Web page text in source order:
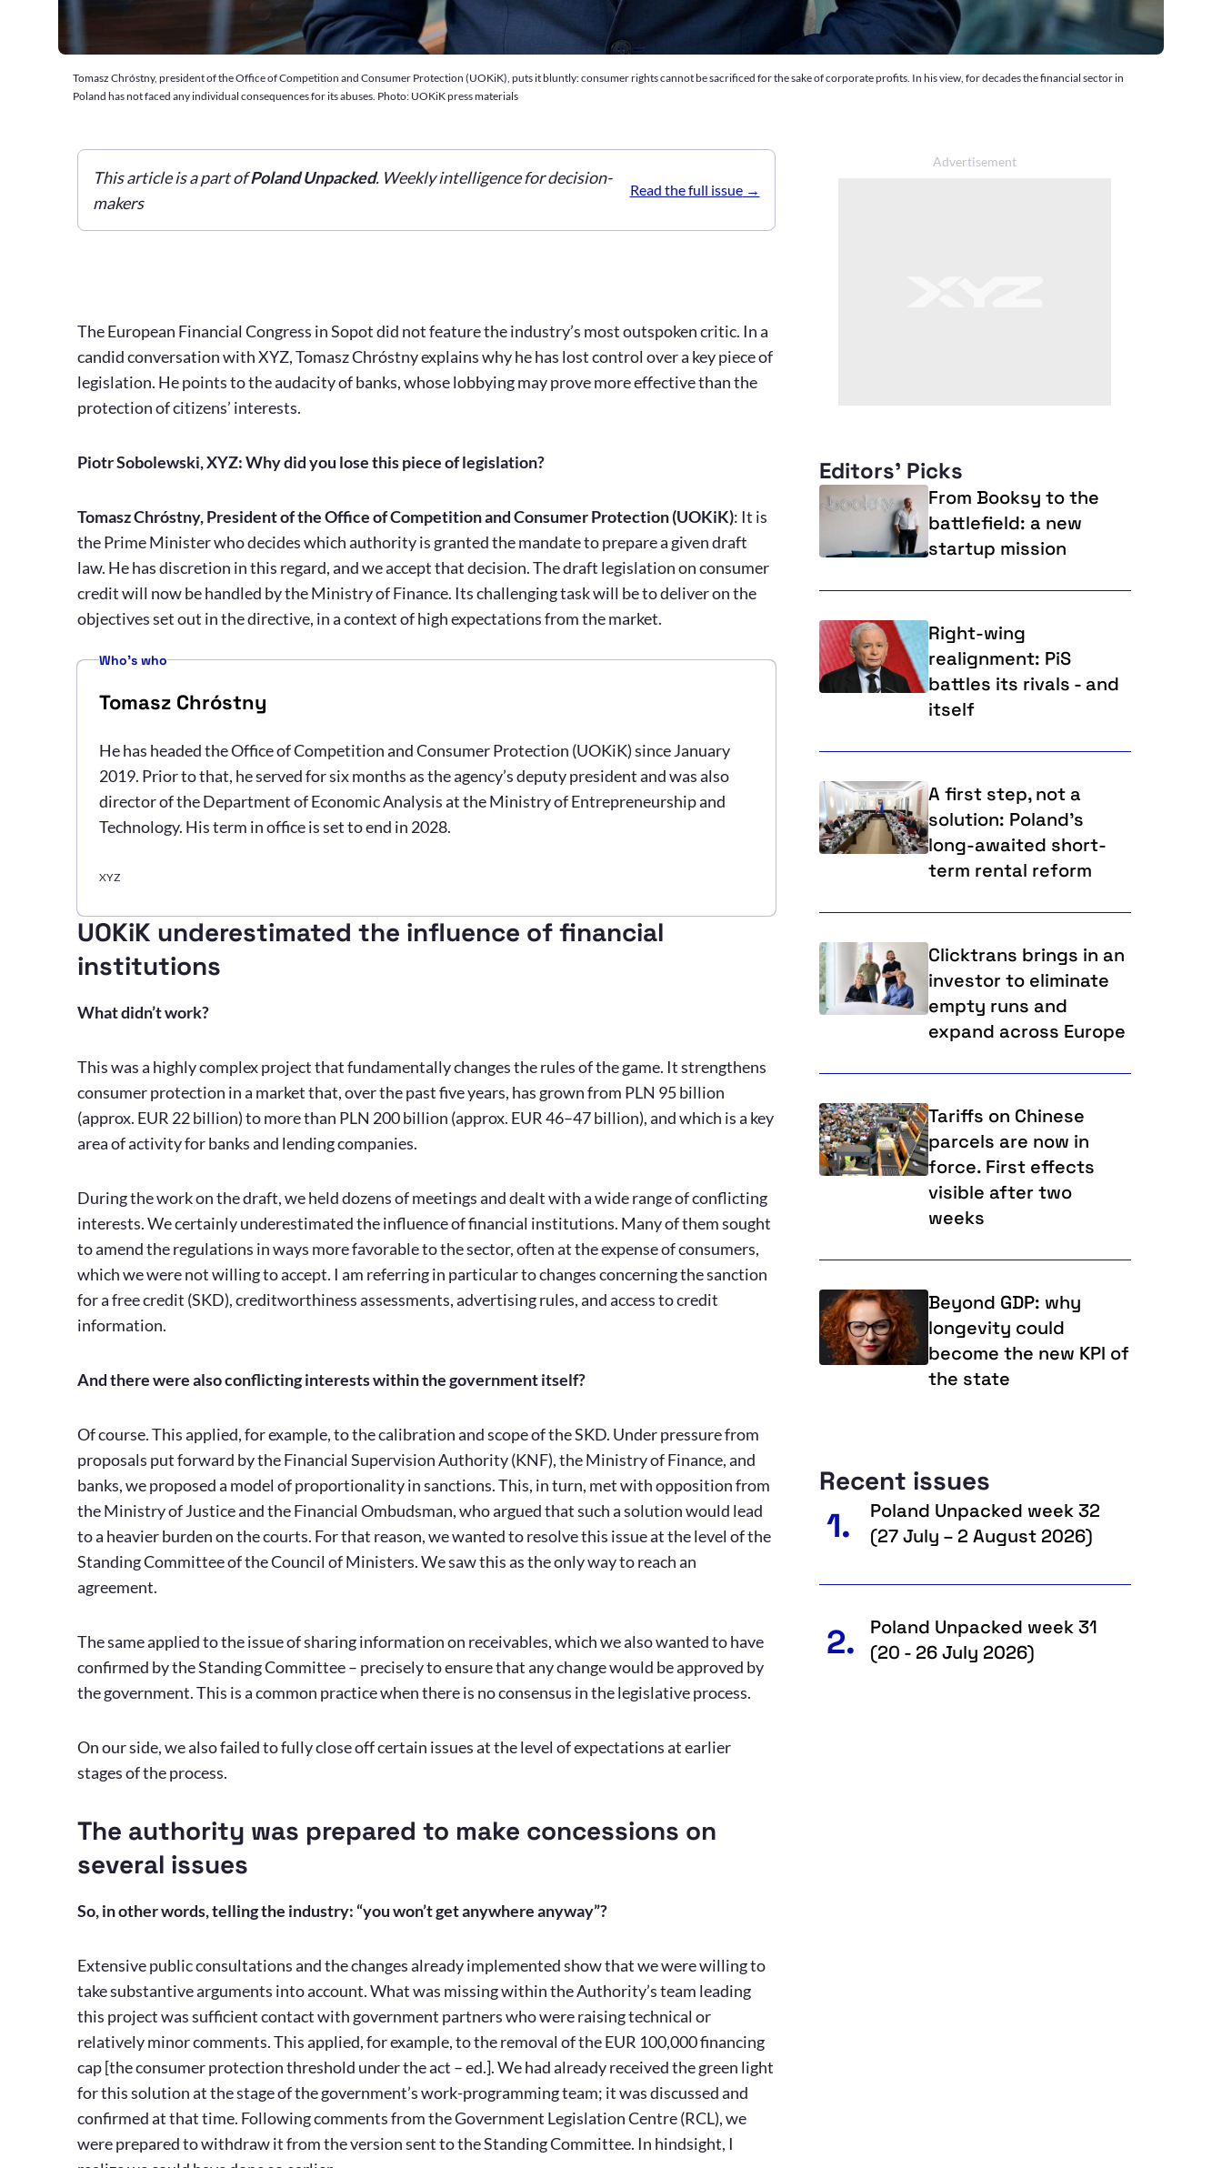
Tomasz Chróstny, president of the Office of Competition and Consumer Protection (UOKiK), puts it bluntly: consumer rights cannot be sacrificed for the sake of corporate profits. In his view, for decades the financial sector in
Poland has not faced any individual consequences for its abuses. Photo: UOKiK press materials
This article is a part ofPoland Unpacked. Weekly intelligence for decision-
makers
Read the full issue
The European Financial Congress in Sopot did not feature the industry’s most outspoken critic. In a
candid conversation with XYZ, Tomasz Chróstny explains why he has lost control over a key piece of
legislation. He points to the audacity of banks, whose lobbying may prove more effective than the
protection of citizens’ interests.
Piotr Sobolewski, XYZ: Why did you lose this piece of legislation?
Tomasz Chróstny, President of the Office of Competition and Consumer Protection (UOKiK): It is
the Prime Minister who decides which authority is granted the mandate to prepare a given draft
law. He has discretion in this regard, and we accept that decision. The draft legislation on consumer
credit will now be handled by the Ministry of Finance. Its challenging task will be to deliver on the
objectives set out in the directive, in a context of high expectations from the market.
Who's who
Tomasz Chróstny
He has headed the Office of Competition and Consumer Protection (UOKiK) since January
2019. Prior to that, he served for six months as the agency’s deputy president and was also
director of the Department of Economic Analysis at the Ministry of Entrepreneurship and
Technology. His term in office is set to end in 2028.
XYZ
UOKiK underestimated the influence of financial
institutions
What didn’t work?
This was a highly complex project that fundamentally changes the rules of the game. It strengthens
consumer protection in a market that, over the past five years, has grown from PLN 95 billion
(approx. EUR 22 billion) to more than PLN 200 billion (approx. EUR 46–47 billion), and which is a key
area of activity for banks and lending companies.
During the work on the draft, we held dozens of meetings and dealt with a wide range of conflicting
interests. We certainly underestimated the influence of financial institutions. Many of them sought
to amend the regulations in ways more favorable to the sector, often at the expense of consumers,
which we were not willing to accept. I am referring in particular to changes concerning the sanction
for a free credit (SKD), creditworthiness assessments, advertising rules, and access to credit
information.
And there were also conflicting interests within the government itself?
Of course. This applied, for example, to the calibration and scope of the SKD. Under pressure from
proposals put forward by the Financial Supervision Authority (KNF), the Ministry of Finance, and
banks, we proposed a model of proportionality in sanctions. This, in turn, met with opposition from
the Ministry of Justice and the Financial Ombudsman, who argued that such a solution would lead
to a heavier burden on the courts. For that reason, we wanted to resolve this issue at the level of the
Standing Committee of the Council of Ministers. We saw this as the only way to reach an
agreement.
The same applied to the issue of sharing information on receivables, which we also wanted to have
confirmed by the Standing Committee – precisely to ensure that any change would be approved by
the government. This is a common practice when there is no consensus in the legislative process.
On our side, we also failed to fully close off certain issues at the level of expectations at earlier
stages of the process.
The authority was prepared to make concessions on
several issues
So, in other words, telling the industry: “you won’t get anywhere anyway”?
Extensive public consultations and the changes already implemented show that we were willing to
take substantive arguments into account. What was missing within the Authority’s team leading
this project was sufficient contact with government partners who were raising technical or
relatively minor comments. This applied, for example, to the removal of the EUR 100,000 financing
cap [the consumer protection threshold under the act – ed.]. We had already received the green light
for this solution at the stage of the government’s work-programming team; it was discussed and
confirmed at that time. Following comments from the Government Legislation Centre (RCL), we
were prepared to withdraw it from the version sent to the Standing Committee. In hindsight, I
Editors' Picks
From Booksy to the
battlefield: a new
startup mission
Right-wing
realignment: PiS
battles its rivals - and
itself
A first step, not a
solution: Poland’s
long-awaited short-
term rental reform
Clicktrans brings in an
investor to eliminate
empty runs and
expand across Europe
Tariffs on Chinese
parcels are now in
force. First effects
visible after two
weeks
Beyond GDP: why
longevity could
become the new KPI of
the state
Recent issues
1.
Poland Unpacked week 32
(27 July – 2 August 2026)
2.
Poland Unpacked week 31
(20 - 26 July 2026)